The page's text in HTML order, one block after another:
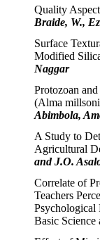
Quality
Braide, W.,
Surface
Modified
Naggar
Protozoan
(Alma
Abimbola,
A Study to
Agricultural
and J.O.
Correlate of
Teachers
Psychological
Basic